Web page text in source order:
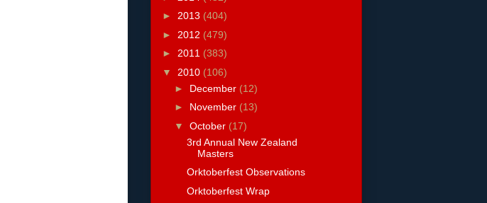
► 2013 (404)
► 2012 (479)
► 2011 (383)
▼ 2010 (106)
► December (12)
► November (13)
▼ October (17)
3rd Annual New Zealand
Masters
Orktoberfest Observations
Orktoberfest Wrap